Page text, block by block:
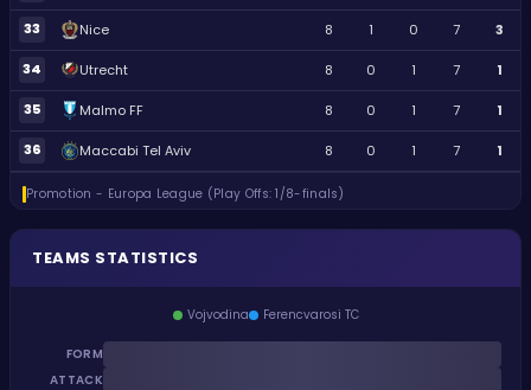
33 Nice 8 1 0 7 3
34 Utrecht 8 0 1 7 1
35 Malmo FF 8 0 1 7 1
36 Maccabi Tel Aviv 8 0 1 7 1
Promotion - Europa League (Play Offs: 1/8-finals)
TEAMS STATISTICS
Vojvodina Ferencvarosi TC
FORM
ATTACK